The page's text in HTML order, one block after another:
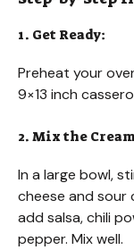
1. Get Ready:
Preheat your
9×13 inch
2. Mix the
In a large bowl,
cheese and sour
add salsa, chili
pepper. Mix well.